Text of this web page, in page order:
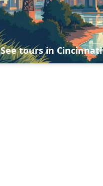
See tours in Cincinnati